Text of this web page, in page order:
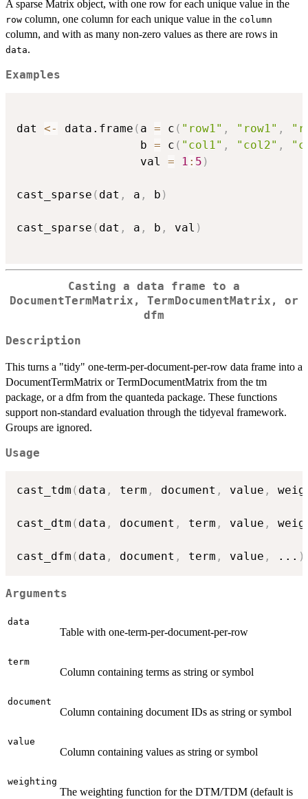
A sparse Matrix object, with one row for each unique value in the
row column, one column for each unique value in the column
column, and with as many non-zero values as there are rows in
data.
Examples
dat <- data.frame ( a = c ( "row1" , "row1" ,
                  b
= c ( "col1" , "col2" ,
                  val
= 1 : 5 )
cast_sparse ( dat , a , b )
cast_sparse ( dat , a , b , val )
Casting a data frame to a
DocumentTermMatrix, TermDocumentMatrix, or
dfm
Description
This turns a "tidy" one-term-per-document-per-row data frame into a
DocumentTermMatrix or TermDocumentMatrix from the tm
package, or a dfm from the quanteda package. These functions
support non-standard evaluation through the tidyeval framework.
Groups are ignored.
Usage
cast_tdm ( data , term , document , value ,
cast_dtm ( data , document , term , value ,
cast_dfm ( data , document , term , value , ... )
Arguments
data
Table with one-term-per-document-per-row
term
Column containing terms as string or symbol
document
Column containing document IDs as string or symbol
value
Column containing values as string or symbol
weighting
The weighting function for the DTM/TDM (default is